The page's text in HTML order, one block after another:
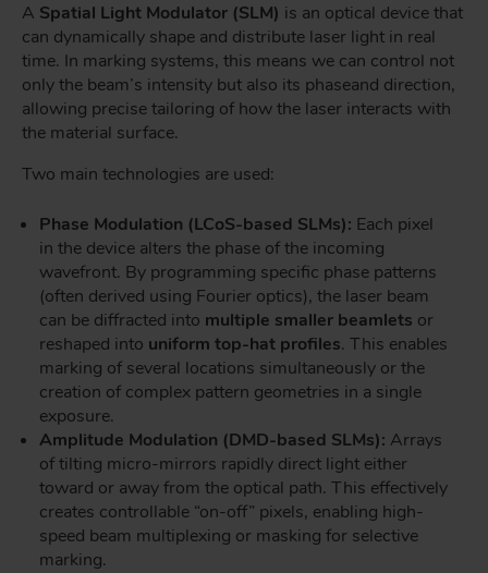
A Spatial Light Modulator (SLM) is an optical device that
can dynamically shape and distribute laser light in real
time. In marking systems, this means we can control not
only the beam’s intensity but also its phaseand direction,
allowing precise tailoring of how the laser interacts with
the material surface.
Two main technologies are used:
Phase Modulation (LCoS-based SLMs): Each pixel
in the device alters the phase of the incoming
wavefront. By programming specific phase patterns
(often derived using Fourier optics), the laser beam
can be diffracted into multiple smaller beamlets or
reshaped into uniform top-hat profiles. This enables
marking of several locations simultaneously or the
creation of complex pattern geometries in a single
exposure.
Amplitude Modulation (DMD-based SLMs): Arrays
of tilting micro-mirrors rapidly direct light either
toward or away from the optical path. This effectively
creates controllable “on-off” pixels, enabling high-
speed beam multiplexing or masking for selective
marking.